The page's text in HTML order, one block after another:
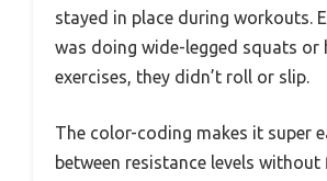
stayed in place during workouts.
was doing wide-legged squats or
exercises, they didn’t roll or slip.
The color-coding makes it super
between resistance levels